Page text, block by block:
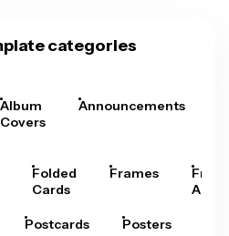
categories
Album
Covers
Announcements
Folded
Cards
Frames
Arts
Postcards Posters